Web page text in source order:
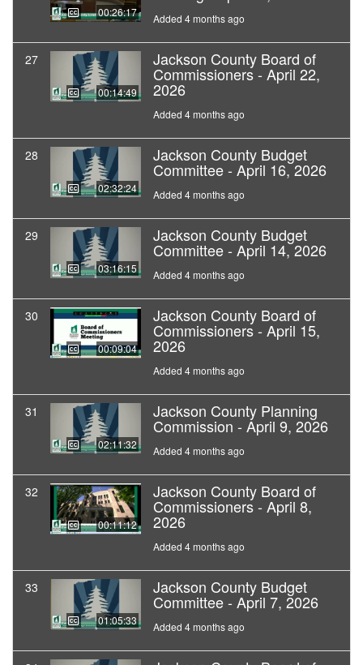
00:26:17 Added 4 months ago
27
00:14:49
Jackson County Board of
Commissioners - April 22,
2026
Added 4 months ago
28
02:32:24
Jackson County Budget
Committee - April 16, 2026
Added 4 months ago
29
03:16:15
Jackson County Budget
Committee - April 14, 2026
Added 4 months ago
30
00:09:04
Jackson County Board of
Commissioners - April 15,
2026
Added 4 months ago
31
02:11:32
Jackson County Planning
Commission - April 9, 2026
Added 4 months ago
32
00:11:12
Jackson County Board of
Commissioners - April 8,
2026
Added 4 months ago
33
01:05:33
Jackson County Budget
Committee - April 7, 2026
Added 4 months ago